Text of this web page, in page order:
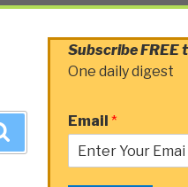
Subscribe FREE
One daily digest
Email *